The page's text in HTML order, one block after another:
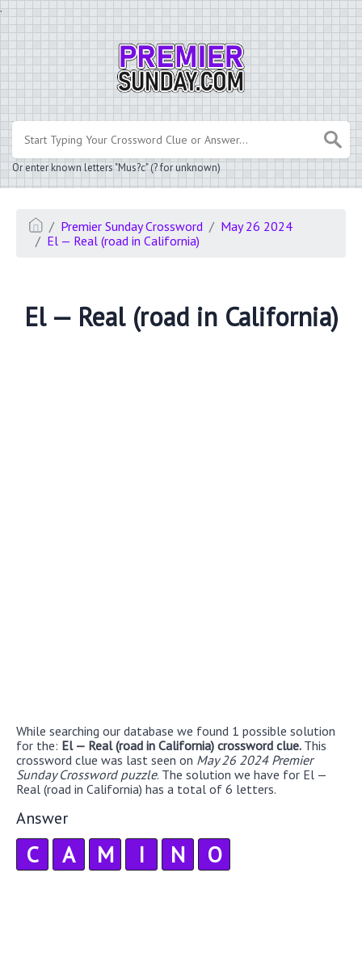
.
Or enter known letters "Mus?c" (? for unknown)
Premier Sunday Crossword
May 26 2024
El — Real (road in California)
El — Real (road in California)
While searching our database we found 1 possible solution
for the: El — Real (road in California) crossword clue. This
crossword clue was last seen on May 26 2024 Premier
Sunday Crossword puzzle. The solution we have for El —
Real (road in California) has a total of 6 letters.
Answer
C A M I N O